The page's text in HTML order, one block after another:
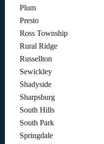
Plum
Presto
Ross Township
Rural Ridge
Russellton
Sewickley
Shadyside
Sharpsburg
South Hills
South Park
Springdale